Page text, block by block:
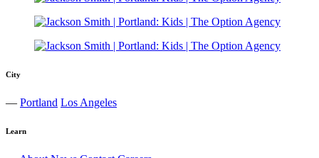
City
— Portland Los Angeles
Learn